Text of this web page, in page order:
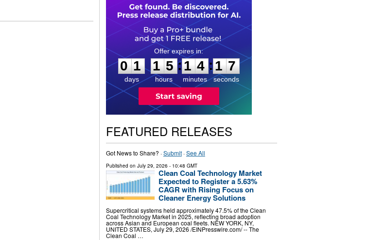
0
1
1
days
1
1
5
5
hours
:
1
1
4
4
minutes
:1
6
6
seconds
FEATURED RELEASES
Got News to Share? ·Submit·See All
Published on July 29, 2026 - 10:48 GMT
Clean Coal Technology Market
Expected to Register a 5.63%
CAGR with Rising Focus on
Cleaner Energy Solutions
Supercritical systems held approximately 47.5% of the Clean
Coal Technology Market in 2025, reflecting broad adoption
across Asian and European coal fleets. NEW YORK, NY,
UNITED STATES, July 29, 2026 /⁨EINPresswire.com⁩/ -- The
Clean Coal …